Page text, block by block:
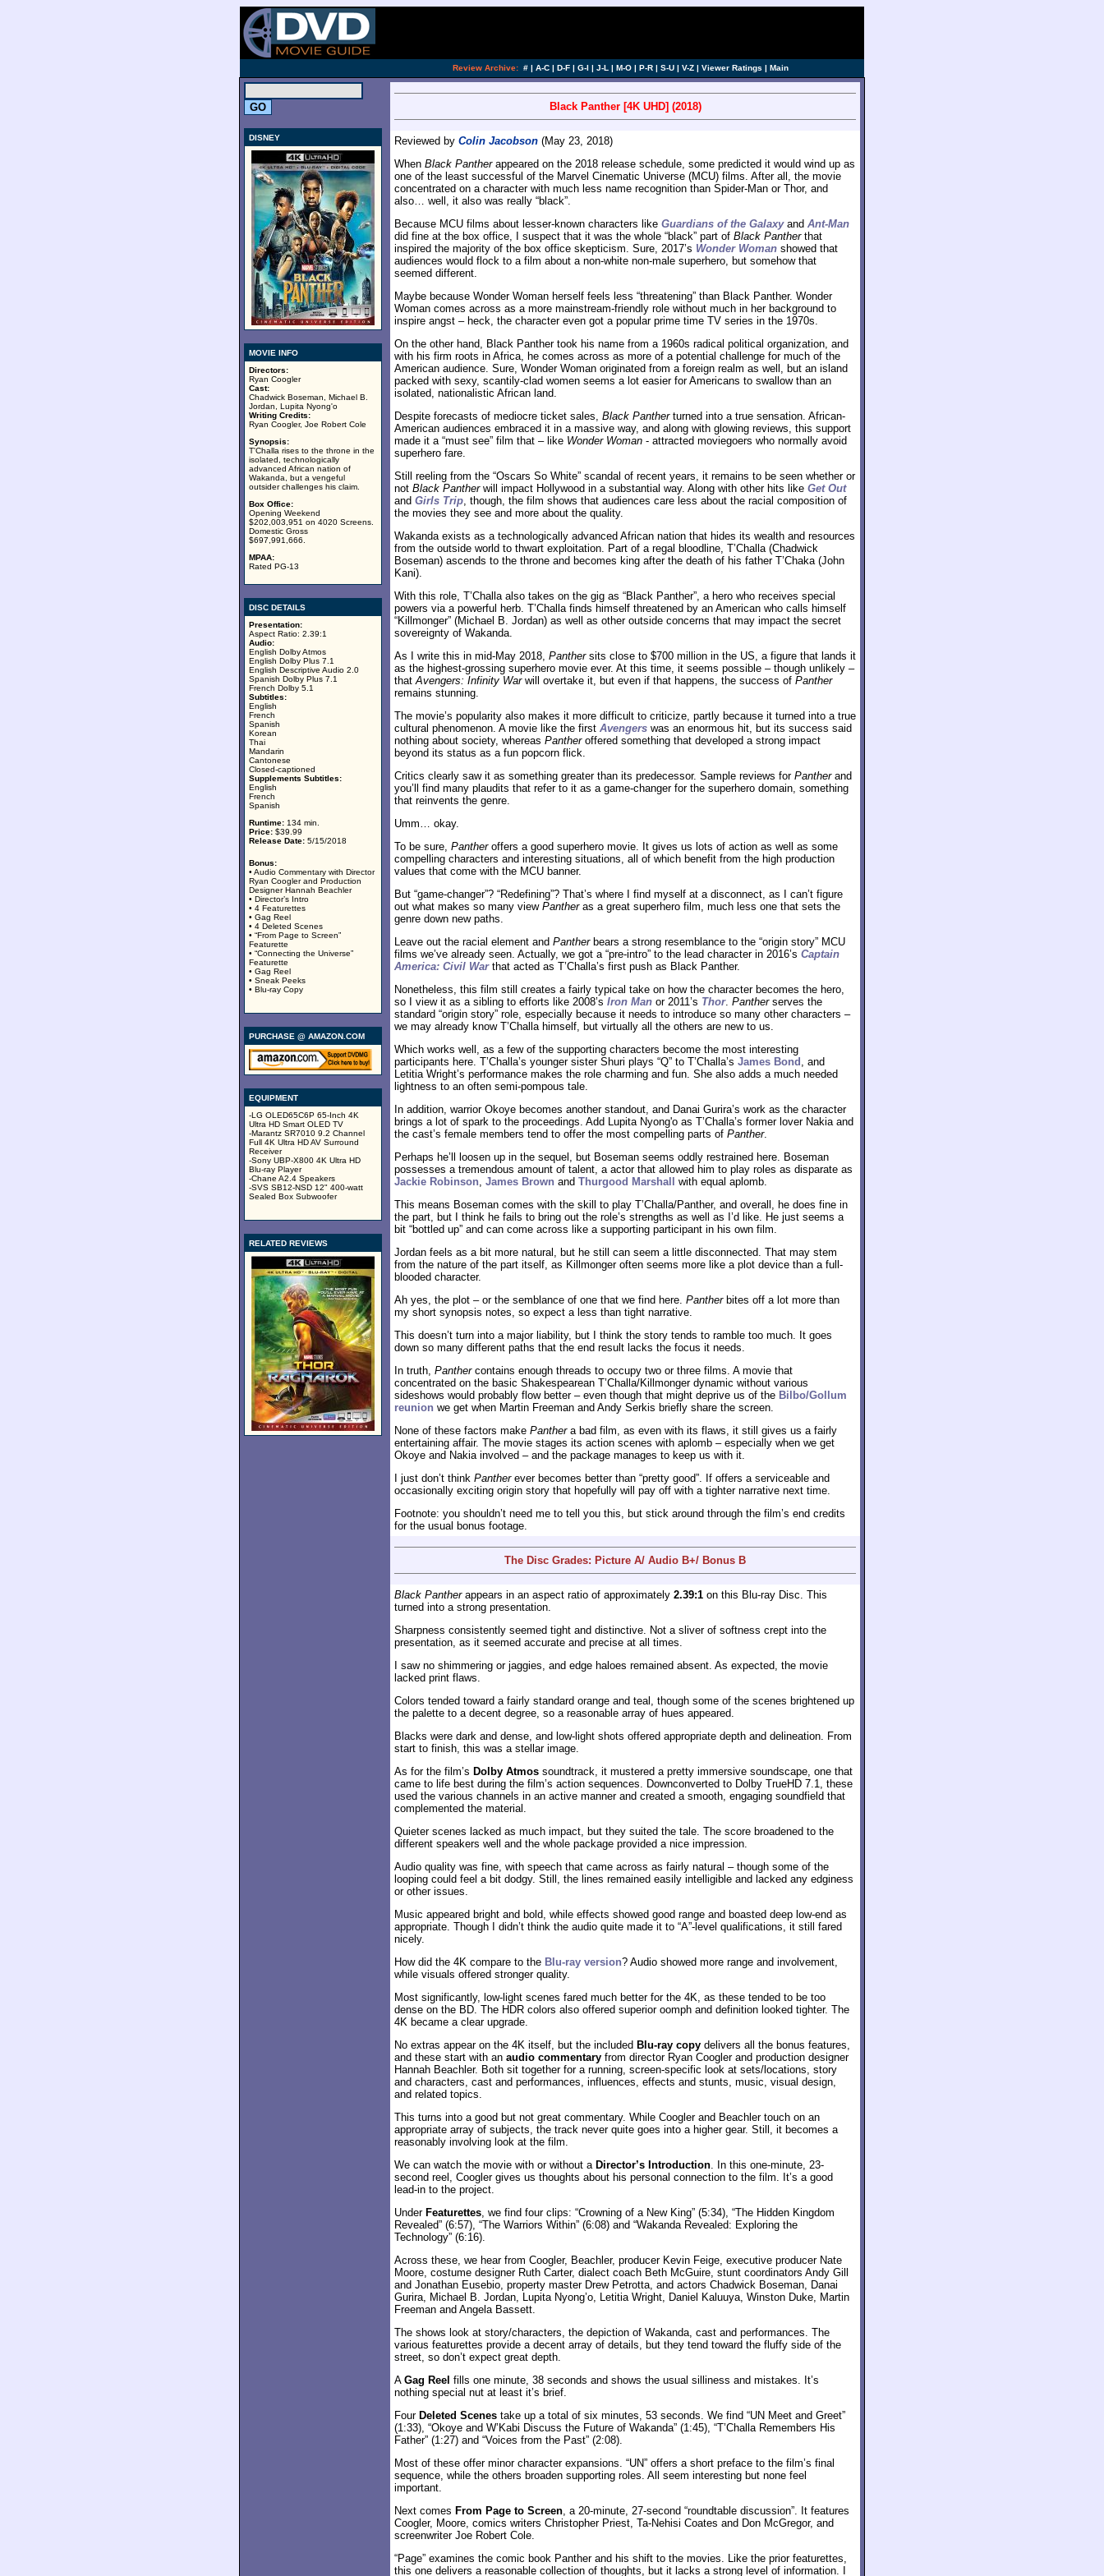
Review Archive: # | A-C | D-F | G-I | J-L | M-O | P-R | S-U | V-Z | Viewer Ratings | Main
DISNEY
MOVIE INFO
Directors:
Ryan Coogler
Cast:
Chadwick Boseman, Michael B.
Jordan, Lupita Nyong'o
Writing Credits:
Ryan Coogler, Joe Robert Cole
Synopsis:
T'Challa rises to the throne in the
isolated, technologically
advanced African nation of
Wakanda, but a vengeful
outsider challenges his claim.
Box Office:
Opening Weekend
$202,003,951 on 4020 Screens.
Domestic Gross
$697,991,666.
MPAA:
Rated PG-13
DISC DETAILS
Presentation:
Aspect Ratio: 2.39:1
Audio:
English Dolby Atmos
English Dolby Plus 7.1
English Descriptive Audio 2.0
Spanish Dolby Plus 7.1
French Dolby 5.1
Subtitles:
English
French
Spanish
Korean
Thai
Mandarin
Cantonese
Closed-captioned
Supplements Subtitles:
English
French
Spanish
Runtime: 134 min.
Price: $39.99
Release Date: 5/15/2018
Bonus:
• Audio Commentary with Director
Ryan Coogler and Production
Designer Hannah Beachler
• Director’s Intro
• 4 Featurettes
• Gag Reel
• 4 Deleted Scenes
• “From Page to Screen”
Featurette
• “Connecting the Universe”
Featurette
• Gag Reel
• Sneak Peeks
• Blu-ray Copy
PURCHASE @ AMAZON.COM
EQUIPMENT
-LG OLED65C6P 65-Inch 4K
Ultra HD Smart OLED TV
-Marantz SR7010 9.2 Channel
Full 4K Ultra HD AV Surround
Receiver
-Sony UBP-X800 4K Ultra HD
Blu-ray Player
-Chane A2.4 Speakers
-SVS SB12-NSD 12" 400-watt
Sealed Box Subwoofer
RELATED REVIEWS
Black Panther [4K UHD] (2018)
Reviewed by Colin Jacobson (May 23, 2018)
When Black Pantherappeared on the 2018 release schedule, some predicted it would wind up as
one of the least successful of the Marvel Cinematic Universe (MCU) films. After all, the movie
concentrated on a character with much less name recognition than Spider-Man or Thor, and
also… well, it also was really “black”.
Because MCU films about lesser-known characters like Guardians of the Galaxyand Ant-Man
did fine at the box office, I suspect that it was the whole “black” part of Black Pantherthat
inspired the majority of the box office skepticism. Sure, 2017’s Wonder Woman showed that
audiences would flock to a film about a non-white non-male superhero, but somehow that
seemed different.
Maybe because Wonder Woman herself feels less “threatening” than Black Panther. Wonder
Woman comes across as a more mainstream-friendly role without much in her background to
inspire angst – heck, the character even got a popular prime time TV series in the 1970s.
On the other hand, Black Panther took his name from a 1960s radical political organization, and
with his firm roots in Africa, he comes across as more of a potential challenge for much of the
American audience. Sure, Wonder Woman originated from a foreign realm as well, but an island
packed with sexy, scantily-clad women seems a lot easier for Americans to swallow than an
isolated, nationalistic African land.
Despite forecasts of mediocre ticket sales, Black Pantherturned into a true sensation. African-
American audiences embraced it in a massive way, and along with glowing reviews, this support
made it a “must see” film that – like Wonder Woman - attracted moviegoers who normally avoid
superhero fare.
Still reeling from the “Oscars So White” scandal of recent years, it remains to be seen whether or
not Black Pantherwill impact Hollywood in a substantial way. Along with other hits like Get Out
and Girls Trip, though, the film shows that audiences care less about the racial composition of
the movies they see and more about the quality.
Wakanda exists as a technologically advanced African nation that hides its wealth and resources
from the outside world to thwart exploitation. Part of a regal bloodline, T’Challa (Chadwick
Boseman) ascends to the throne and becomes king after the death of his father T’Chaka (John
Kani).
With this role, T’Challa also takes on the gig as “Black Panther”, a hero who receives special
powers via a powerful herb. T’Challa finds himself threatened by an American who calls himself
“Killmonger” (Michael B. Jordan) as well as other outside concerns that may impact the secret
sovereignty of Wakanda.
As I write this in mid-May 2018, Panthersits close to $700 million in the US, a figure that lands it
as the highest-grossing superhero movie ever. At this time, it seems possible – though unlikely –
thatAvengers: Infinity Warwill overtake it, but even if that happens, the success of Panther
remains stunning.
The movie’s popularity also makes it more difficult to criticize, partly because it turned into a true
cultural phenomenon. A movie like the first Avengers was an enormous hit, but its success said
nothing about society, whereas Pantheroffered something that developed a strong impact
beyond its status as a fun popcorn flick.
Critics clearly saw it as something greater than its predecessor. Sample reviews for Pantherand
you’ll find many plaudits that refer to it as a game-changer for the superhero domain, something
that reinvents the genre.
Umm… okay.
To be sure, Pantheroffers a good superhero movie. It gives us lots of action as well as some
compelling characters and interesting situations, all of which benefit from the high production
values that come with the MCU banner.
But “game-changer”? “Redefining”? That’s where I find myself at a disconnect, as I can’t figure
out what makes so many view Pantheras a great superhero film, much less one that sets the
genre down new paths.
Leave out the racial element and Pantherbears a strong resemblance to the “origin story” MCU
films we’ve already seen. Actually, we got a “pre-intro” to the lead character in 2016’s Captain
America: Civil Warthat acted as T’Challa’s first push as Black Panther.
Nonetheless, this film still creates a fairly typical take on how the character becomes the hero,
so I view it as a sibling to efforts like 2008’s Iron Man or 2011’s Thor. Pantherserves the
standard “origin story” role, especially because it needs to introduce so many other characters –
we may already know T’Challa himself, but virtually all the others are new to us.
Which works well, as a few of the supporting characters become the most interesting
participants here. T’Challa’s younger sister Shuri plays “Q” to T’Challa’s James Bond , and
Letitia Wright’s performance makes the role charming and fun. She also adds a much needed
lightness to an often semi-pompous tale.
In addition, warrior Okoye becomes another standout, and Danai Gurira’s work as the character
brings a lot of spark to the proceedings. Add Lupita Nyong'o as T’Challa’s former lover Nakia and
the cast’s female members tend to offer the most compelling parts of Panther.
Perhaps he’ll loosen up in the sequel, but Boseman seems oddly restrained here. Boseman
possesses a tremendous amount of talent, a actor that allowed him to play roles as disparate as
Jackie Robinson, James Brown and Thurgood Marshall
with equal aplomb.
This means Boseman comes with the skill to play T’Challa/Panther, and overall, he does fine in
the part, but I think he fails to bring out the role’s strengths as well as I’d like. He just seems a
bit “bottled up” and can come across like a supporting participant in his own film.
Jordan feels as a bit more natural, but he still can seem a little disconnected. That may stem
from the nature of the part itself, as Killmonger often seems more like a plot device than a full-
blooded character.
Ah yes, the plot – or the semblance of one that we find here. Pantherbites off a lot more than
my short synopsis notes, so expect a less than tight narrative.
This doesn’t turn into a major liability, but I think the story tends to ramble too much. It goes
down so many different paths that the end result lacks the focus it needs.
In truth, Panthercontains enough threads to occupy two or three films. A movie that
concentrated on the basic Shakespearean T’Challa/Killmonger dynamic without various
sideshows would probably flow better – even though that might deprive us of the Bilbo/Gollum
reunion we get when Martin Freeman and Andy Serkis briefly share the screen.
None of these factors make Panthera bad film, as even with its flaws, it still gives us a fairly
entertaining affair. The movie stages its action scenes with aplomb – especially when we get
Okoye and Nakia involved – and the package manages to keep us with it.
I just don’t think Pantherever becomes better than “pretty good”. If offers a serviceable and
occasionally exciting origin story that hopefully will pay off with a tighter narrative next time.
Footnote: you shouldn’t need me to tell you this, but stick around through the film’s end credits
for the usual bonus footage.
The Disc Grades: Picture A/ Audio B+/ Bonus B
Black Pantherappears in an aspect ratio of approximately 2.39:1 on this Blu-ray Disc. This
turned into a strong presentation.
Sharpness consistently seemed tight and distinctive. Not a sliver of softness crept into the
presentation, as it seemed accurate and precise at all times.
I saw no shimmering or jaggies, and edge haloes remained absent. As expected, the movie
lacked print flaws.
Colors tended toward a fairly standard orange and teal, though some of the scenes brightened up
the palette to a decent degree, so a reasonable array of hues appeared.
Blacks were dark and dense, and low-light shots offered appropriate depth and delineation. From
start to finish, this was a stellar image.
As for the film’s Dolby Atmos soundtrack, it mustered a pretty immersive soundscape, one that
came to life best during the film’s action sequences. Downconverted to Dolby TrueHD 7.1, these
used the various channels in an active manner and created a smooth, engaging soundfield that
complemented the material.
Quieter scenes lacked as much impact, but they suited the tale. The score broadened to the
different speakers well and the whole package provided a nice impression.
Audio quality was fine, with speech that came across as fairly natural – though some of the
looping could feel a bit dodgy. Still, the lines remained easily intelligible and lacked any edginess
or other issues.
Music appeared bright and bold, while effects showed good range and boasted deep low-end as
appropriate. Though I didn’t think the audio quite made it to “A”-level qualifications, it still fared
nicely.
How did the 4K compare to the Blu-ray version? Audio showed more range and involvement,
while visuals offered stronger quality.
Most significantly, low-light scenes fared much better for the 4K, as these tended to be too
dense on the BD. The HDR colors also offered superior oomph and definition looked tighter. The
4K became a clear upgrade.
No extras appear on the 4K itself, but the included Blu-ray copy delivers all the bonus features,
and these start with an audio commentary from director Ryan Coogler and production designer
Hannah Beachler. Both sit together for a running, screen-specific look at sets/locations, story
and characters, cast and performances, influences, effects and stunts, music, visual design,
and related topics.
This turns into a good but not great commentary. While Coogler and Beachler touch on an
appropriate array of subjects, the track never quite goes into a higher gear. Still, it becomes a
reasonably involving look at the film.
We can watch the movie with or without a Director’s Introduction. In this one-minute, 23-
second reel, Coogler gives us thoughts about his personal connection to the film. It’s a good
lead-in to the project.
Under Featurettes, we find four clips: “Crowning of a New King” (5:34), “The Hidden Kingdom
Revealed” (6:57), “The Warriors Within” (6:08) and “Wakanda Revealed: Exploring the
Technology” (6:16).
Across these, we hear from Coogler, Beachler, producer Kevin Feige, executive producer Nate
Moore, costume designer Ruth Carter, dialect coach Beth McGuire, stunt coordinators Andy Gill
and Jonathan Eusebio, property master Drew Petrotta, and actors Chadwick Boseman, Danai
Gurira, Michael B. Jordan, Lupita Nyong’o, Letitia Wright, Daniel Kaluuya, Winston Duke, Martin
Freeman and Angela Bassett.
The shows look at story/characters, the depiction of Wakanda, cast and performances. The
various featurettes provide a decent array of details, but they tend toward the fluffy side of the
street, so don’t expect great depth.
A Gag Reel fills one minute, 38 seconds and shows the usual silliness and mistakes. It’s
nothing special nut at least it’s brief.
Four Deleted Scenes take up a total of six minutes, 53 seconds. We find “UN Meet and Greet”
(1:33), “Okoye and W’Kabi Discuss the Future of Wakanda” (1:45), “T’Challa Remembers His
Father” (1:27) and “Voices from the Past” (2:08).
Most of these offer minor character expansions. “UN” offers a short preface to the film’s final
sequence, while the others broaden supporting roles. All seem interesting but none feel
important.
Next comes From Page to Screen, a 20-minute, 27-second “roundtable discussion”. It features
Coogler, Moore, comics writers Christopher Priest, Ta-Nehisi Coates and Don McGregor, and
screenwriter Joe Robert Cole.
“Page” examines the comic book Panther and his shift to the movies. Like the prior featurettes,
this one delivers a reasonable collection of thoughts, but it lacks a strong level of information. I